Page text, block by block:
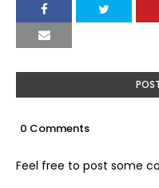
0 Comments
Feel free to post some